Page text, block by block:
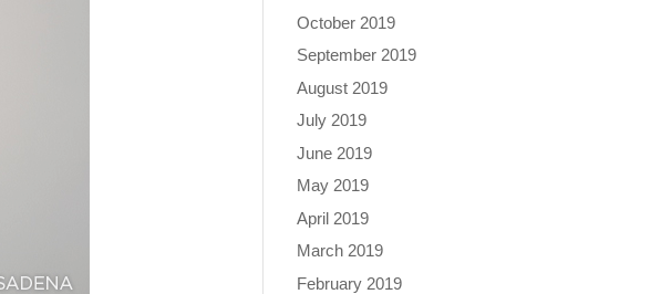
October 2019
September 2019
August 2019
July 2019
June 2019
May 2019
April 2019
March 2019
February 2019